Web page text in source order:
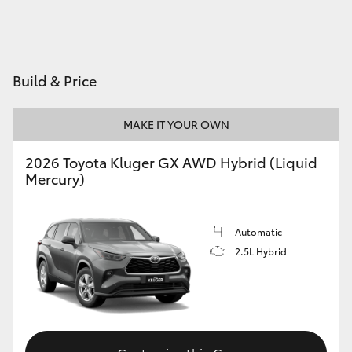
GR & Performance
GR Yaris
GR Corolla
GR Supra
Upcoming
Build & Price
MAKE IT YOUR OWN
2026 Toyota Kluger GX AWD Hybrid (Liquid
Mercury)
Automatic
2.5L Hybrid